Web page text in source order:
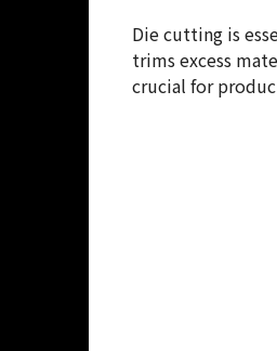
Die cutting is
trims excess
crucial for